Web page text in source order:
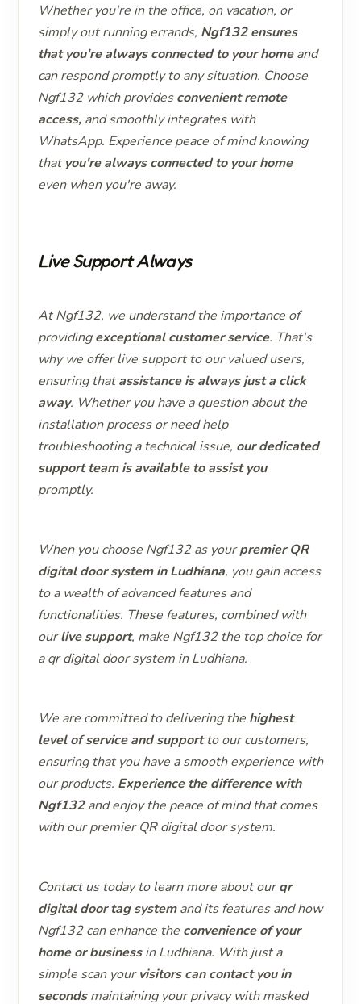
Whether you're in the office, on vacation, or
simply out running errands, Ngf132 ensures
that you're always connected to your homeand
can respond promptly to any situation. Choose
Ngf132 which providesconvenient remote
access, and smoothly integrates with
WhatsApp. Experience peace of mind knowing
thatyou're always connected to your home
even when you're away.
Live Support Always
At Ngf132, we understand the importance of
providingexceptional customer service. That's
why we offer live support to our valued users,
ensuring thatassistance is always just a click
away. Whether you have a question about the
installation process or need help
troubleshooting a technical issue, our dedicated
support team is available to assist you
promptly.
When you choose Ngf132 as yourpremier QR
digital door system in Ludhiana, you gain access
to a wealth of advanced features and
functionalities. These features, combined with
ourlive support, make Ngf132 the top choice for
a qr digital door system in Ludhiana.
We are committed to delivering the highest
level of service and supportto our customers,
ensuring that you have a smooth experience with
our products. Experience the difference with
Ngf132and enjoy the peace of mind that comes
with our premier QR digital door system.
Contact us today to learn more about ourqr
digital door tag systemand its features and how
Ngf132 can enhance the convenience of your
home or businessin Ludhiana. With just a
simple scan yourvisitors can contact you in
secondsmaintaining your privacy with masked